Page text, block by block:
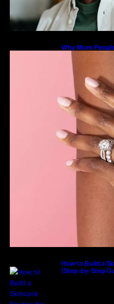
Why More
Diamonds
How to Build a
(Step-by-Step